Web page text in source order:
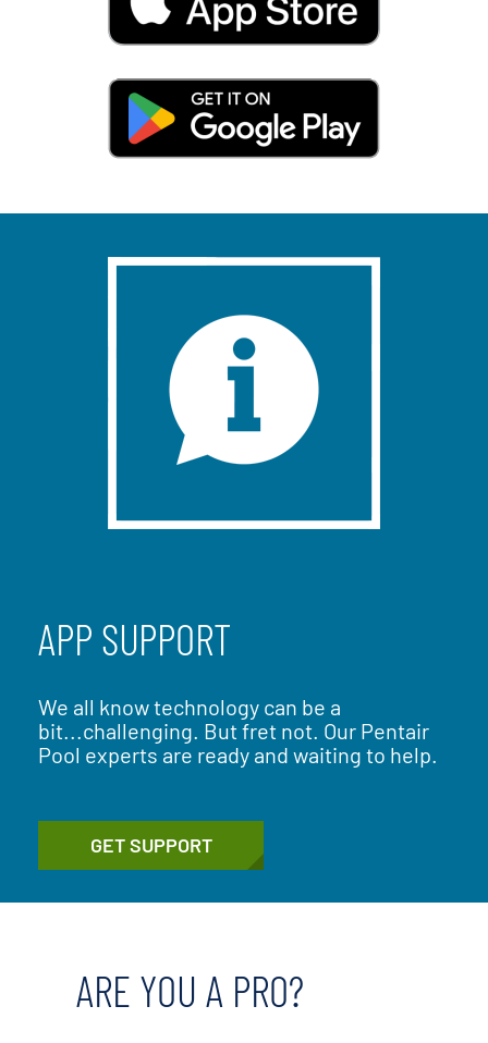
APP SUPPORT
We all know technology can be a
bit...challenging. But fret not. Our Pentair
Pool experts are ready and waiting to help.
GET SUPPORT
ARE YOU A PRO?